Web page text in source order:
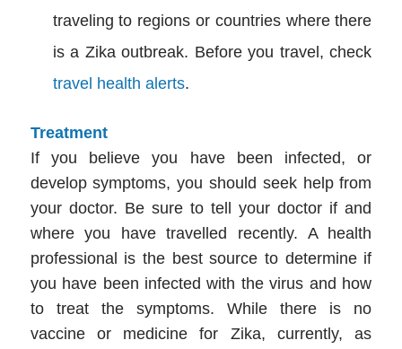
traveling to regions or countries where there
is a Zika outbreak. Before you travel, check
travel health alerts.
Treatment
If you believe you have been infected, or
develop symptoms, you should seek help from
your doctor. Be sure to tell your doctor if and
where you have travelled recently. A health
professional is the best source to determine if
you have been infected with the virus and how
to treat the symptoms. While there is no
vaccine or medicine for Zika, currently, as